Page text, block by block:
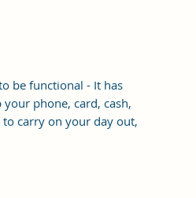
be functional - It has
phone, card, cash,
carry on your day out,